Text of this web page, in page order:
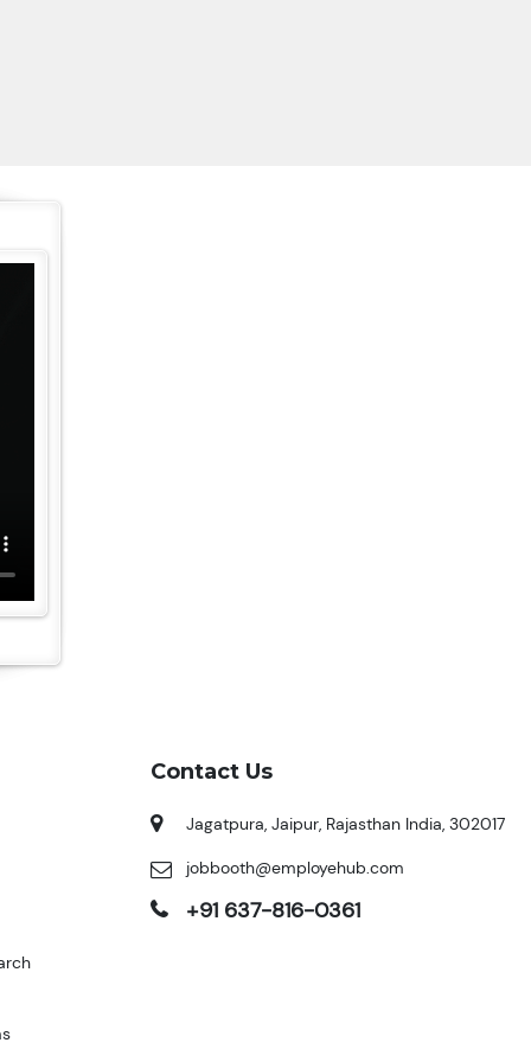
Contact Us
Jagatpura, Jaipur, Rajasthan India, 302017
jobbooth@employehub.com
+91 637-816-0361